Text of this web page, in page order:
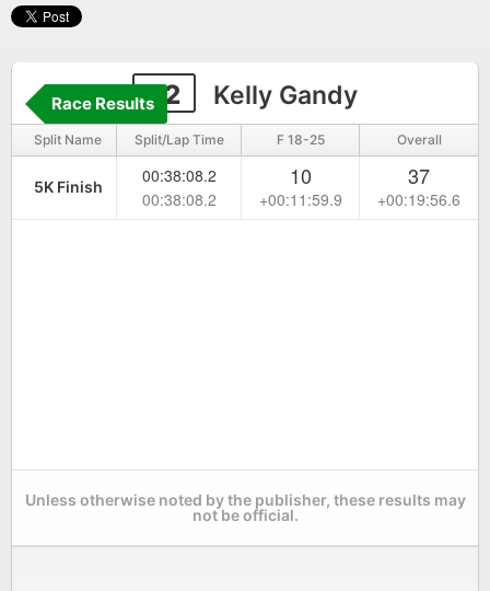
22 Kelly Gandy
Race Results
Split Name Split/Lap Time F 18-25 Overall
5K Finish
00:38:08.2
00:38:08.2
10
+00:11:59.9
37
+00:19:56.6
Unless otherwise noted by the publisher, these results may
not be official.